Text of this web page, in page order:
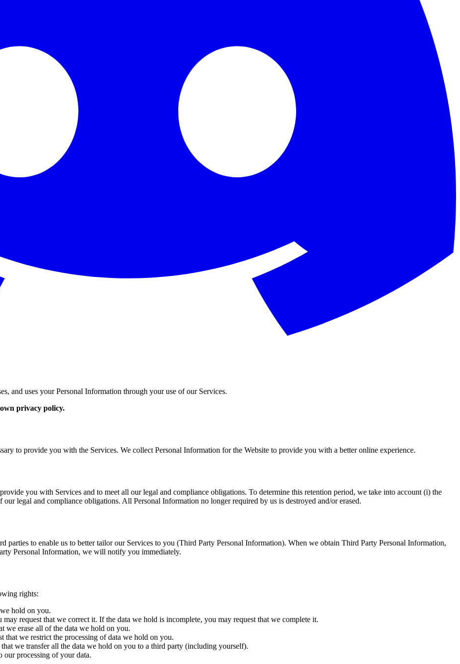
and uses your Personal Information through your use of our Services.
privacy policy.
to provide you with the Services. We collect Personal Information for the Website to provide you with a better online experience.
you with Services and to meet all our legal and compliance obligations. To determine this retention period, we take into account (i) the
legal and compliance obligations. All Personal Information no longer required by us is destroyed and/or erased.
parties to enable us to better tailor our Services to you (Third Party Personal Information). When we obtain Third Party Personal Information,
Personal Information, we will notify you immediately.
rights:
hold on you.
request that we correct it. If the data we hold is incomplete, you may request that we complete it.
we erase all of the data we hold on you.
that we restrict the processing of data we hold on you.
we transfer all the data we hold on you to a third party (including yourself).
our processing of your data.